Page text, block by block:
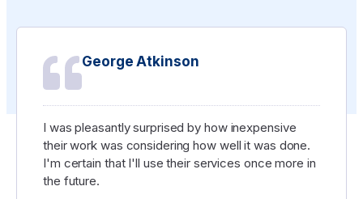
George Atkinson
I was pleasantly surprised by how inexpensive
their work was considering how well it was done.
I'm certain that I'll use their services once more in
the future.